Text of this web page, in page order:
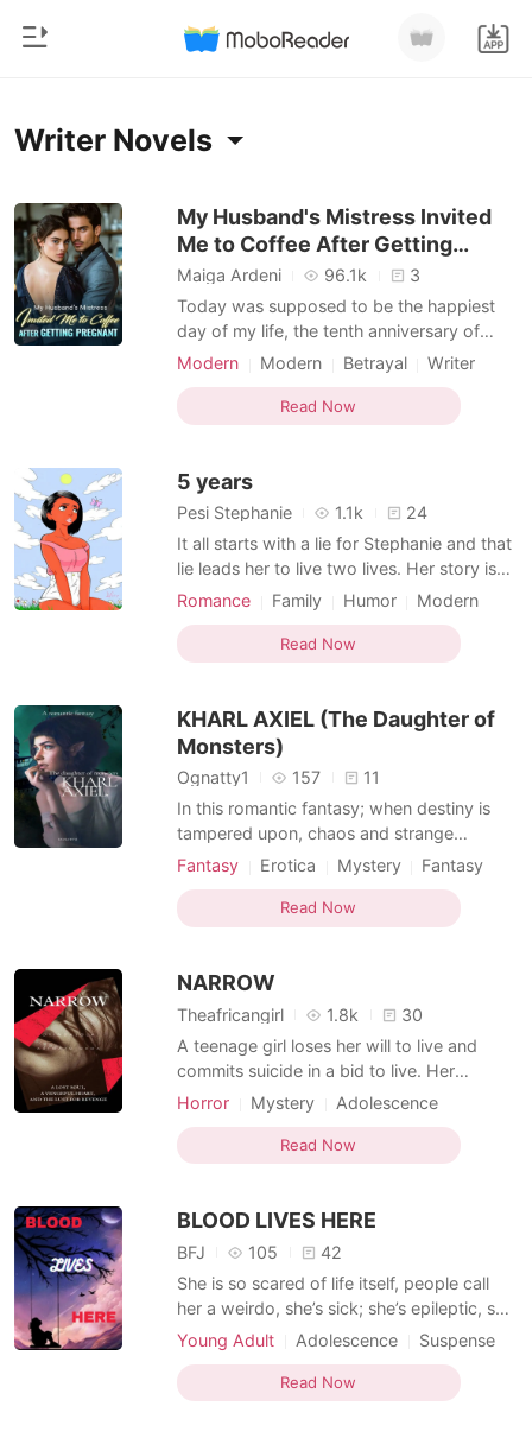
Reading History
Sign out
Get the APP
Home
Modern
Werewolf
Short stories
Ranking
Short Stories
Writer Novels
My Husband's Mistress Invited
Me to Coffee After Getting
Pregnant
Maiga Ardeni 96.1k
3
Today was supposed to be the happiest
day of my life, the tenth anniversary of
Ellie's Sweet Sensations, my beloved
and Dan's charming politician's smile, a
cold knot tightened in my stomach. Late-
charge from a boutique I
Modern Modern Betrayal
Writer
Romance
Read Now
5 years
Pesi Stephanie 1.1k
24
It all starts with a lie for Stephanie and that
lie leads her to live two lives. Her story is
full of pretences, heartbreak and love.
Romance Family Humor
Modern
First love
Love at first sight
Writer
Arrogant
Attractive
Read Now
KHARL AXIEL (The Daughter of
Monsters)
Ognatty1 157
11
In this romantic fantasy; when destiny is
tampered upon, chaos and strange
happenings uphold. The Fourth Wall is
monsters into coexistence. In a single day,
three strange beings strike Nutusel; their
AXIEL (
Fantasy Erotica Mystery
Fantasy
Ancient time
Character development
Childhood love
Fairy
Writer
Read Now
NARROW
Theafricangirl 1.8k
30
A teenage girl loses her will to live and
commits suicide in a bid to live. Her
abusers thought it would be the end of her
When bodies start turning up and deaths
can no longer be naturally justified, It
Dante's spirit is wal
Horror Mystery
Adolescence
Modern
Fantasy Writer
Timid
Attractive
Read Now
BLOOD LIVES HERE
BFJ 105
42
She is so scared of life itself, people call
her a weirdo, she’s sick; she’s epileptic, she
doesn’t even have a friend as everybody
finds solace is in a story she writes, she
loves it because that is where she finds
Young Adult Adolescence
Suspense
Betrayal
Writer
Read Now